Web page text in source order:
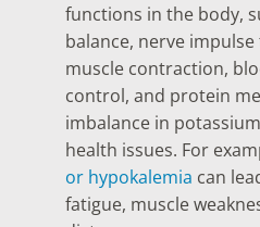
functions in the body,
balance, nerve
muscle contraction,
control, and protein
imbalance in
health issues. For
or hypokalemia can
fatigue, muscle